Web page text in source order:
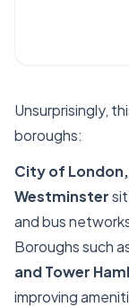
Unsurprisingly,
boroughs:
City of
Westminster
and bus
Boroughs such
and Tower
improving